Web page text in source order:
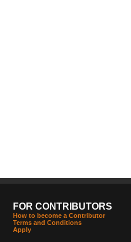
FOR CONTRIBUTORS
How to become a Contributor
Terms and Conditions
Apply